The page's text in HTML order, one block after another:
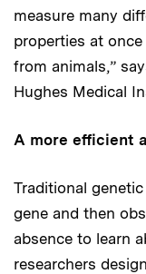
measure many
properties at
from animals,”
Hughes Medical
A more efficient
Traditional
gene and then
absence to learn
researchers